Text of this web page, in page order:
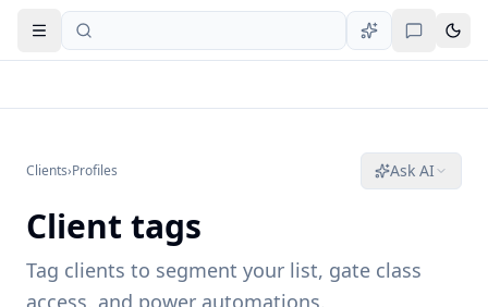
Open navigation
Clients›Profiles Ask AI
Client tags
Tag clients to segment your list, gate class
access, and power automations.